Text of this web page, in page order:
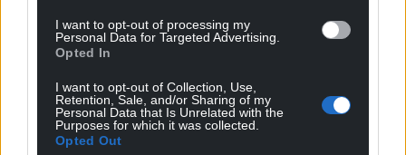
I want to opt-out of processing my
Personal Data for Targeted Advertising.
Opted In
I want to opt-out of Collection, Use,
Retention, Sale, and/or Sharing of my
Personal Data that Is Unrelated with the
Purposes for which it was collected.
Opted Out
1 Reply
Wynn 2 years ago
Sturgeon’s legacy. Eight years, promise after promise